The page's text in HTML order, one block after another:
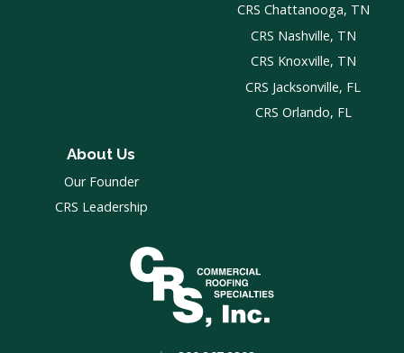
CRS Chattanooga, TN
CRS Nashville, TN
CRS Knoxville, TN
CRS Jacksonville, FL
CRS Orlando, FL
About Us
Our Founder
CRS Leadership